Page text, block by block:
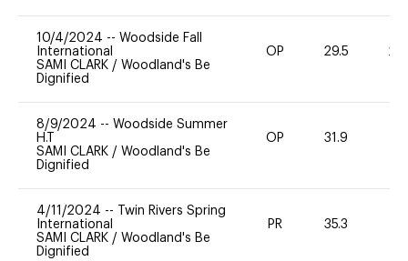
10/4/2024 -- Woodside Fall
International
SAMI CLARK / Woodland's Be
Dignified
OP 29.5 20
8/9/2024 -- Woodside Summer
H.T
SAMI CLARK / Woodland's Be
Dignified
OP 31.9
4/11/2024 --
Twin Rivers Spring
International
SAMI CLARK / Woodland's Be
Dignified
PR 35.3